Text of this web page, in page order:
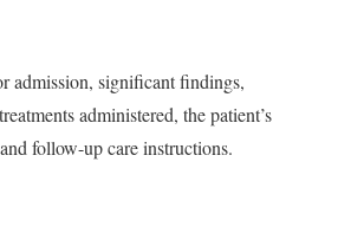
admission, significant findings,
administered, the patient’s
follow-up care instructions.